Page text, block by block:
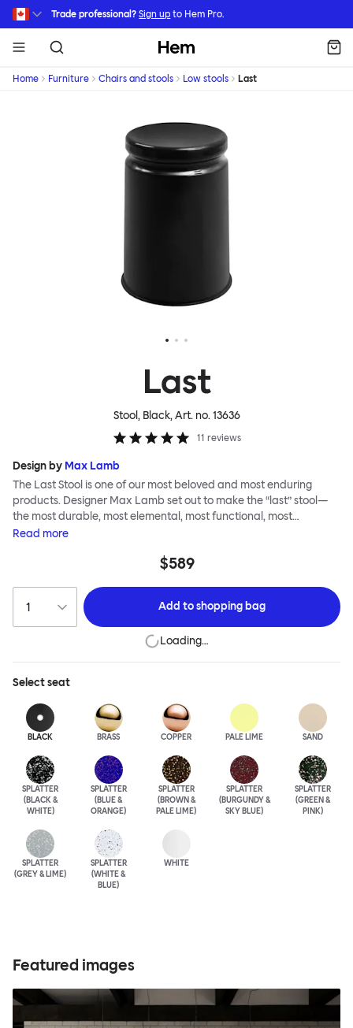
Skip to main content
Trade professional? Sign up to Hem Pro.
Hem
Home Furniture Chairs and stools Low stools Last
Last
Stool, Black, Art. no.13636
11 reviews
Design by Max Lamb
The Last Stool is one of our most beloved and most enduring
products. Designer Max Lamb set out to make the “last” stool—
the most durable, most elemental, most functional, most
definitive object. The stool is spun from a single sheet of metal,
easy lifting and movement. The Last Stool is for sitting—it works
consider it as a handsome occasional table, too. Choose
between beautiful copper or brass, whose surface will elegantly
patina over time; single-color enamel for an immediate chromatic
punctuation mark; or a hand-splattered enamel finish, where
Read more
$589
Add toshopping bag
Loading…
Selectseat
BLACK BRASS COPPER PALE LIME SAND
SPLATTER
(BLACK &
WHITE)
SPLATTER
(BLUE &
ORANGE)
SPLATTER
(BROWN &
PALE LIME)
SPLATTER
(BURGUNDY &
SKY BLUE)
SPLATTER
(GREEN &
PINK)
SPLATTER
(GREY & LIME)
SPLATTER
(WHITE &
BLUE)
WHITE
Featured images